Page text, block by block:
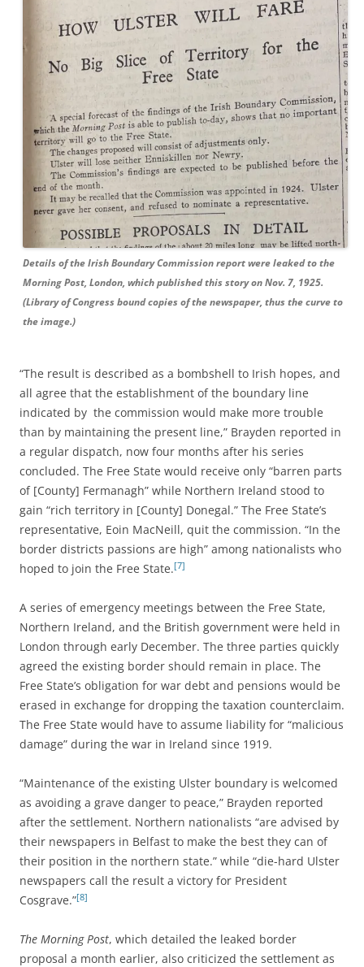
Details of the Irish Boundary Commission report were leaked to the
Morning Post, London, which published this story on Nov. 7, 1925.
(Library of Congress bound copies of the newspaper, thus the curve to
the image.)
“The result is described as a bombshell to Irish hopes, and
all agree that the establishment of the boundary line
indicated by the commission would make more trouble
than by maintaining the present line,” Brayden reported in
a regular dispatch, now four months after his series
concluded. The Free State would receive only “barren parts
of [County] Fermanagh” while Northern Ireland stood to
gain “rich territory in [County] Donegal.” The Free State’s
representative, Eoin MacNeill, quit the commission. “In the
border districts passions are high” among nationalists who
hoped to join the Free State.[7]
A series of emergency meetings between the Free State,
Northern Ireland, and the British government were held in
London through early December. The three parties quickly
agreed the existing border should remain in place. The
Free State’s obligation for war debt and pensions would be
erased in exchange for dropping the taxation counterclaim.
The Free State would have to assume liability for “malicious
damage” during the war in Ireland since 1919.
“Maintenance of the existing Ulster boundary is welcomed
as avoiding a grave danger to peace,” Brayden reported
after the settlement. Northern nationalists “are advised by
their newspapers in Belfast to make the best they can of
their position in the northern state.” while “die-hard Ulster
newspapers call the result a victory for President
Cosgrave.”[8]
The Morning Post, which detailed the leaked border
proposal a month earlier, also criticized the settlement as